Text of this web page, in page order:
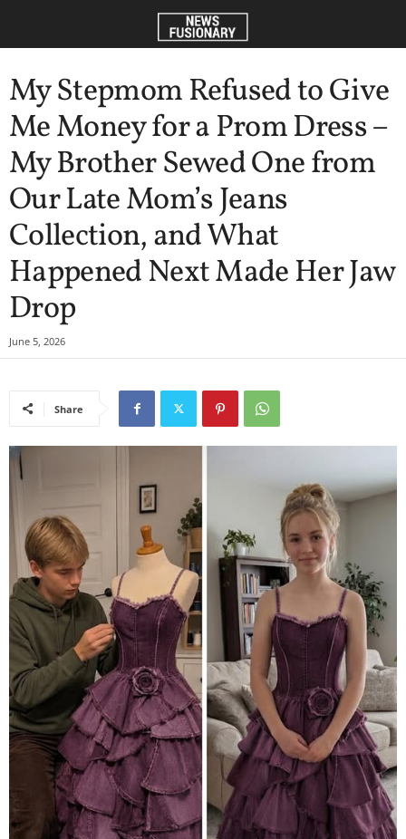
My Stepmom Refused to Give
Me Money for a Prom Dress –
My Brother Sewed One from
Our Late Mom’s Jeans
Collection, and What
Happened Next Made Her Jaw
Drop
June 5, 2026
Share